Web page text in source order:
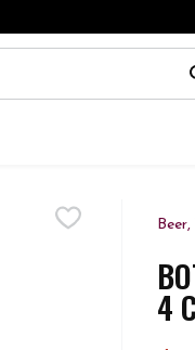
used to search for
4